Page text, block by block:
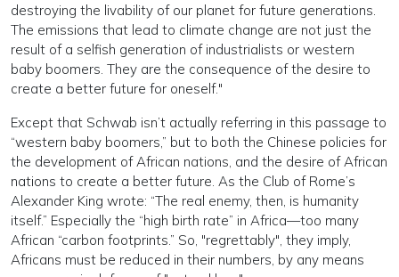
destroying the livability of our planet for future generations.
The emissions that lead to climate change are not just the
result of a selfish generation of industrialists or western
baby boomers. They are the consequence of the desire to
create a better future for oneself."
Except that Schwab isn’t actually referring in this passage to
“western baby boomers,” but to both the Chinese policies for
the development of African nations, and the desire of African
nations to create a better future. As the Club of Rome’s
Alexander King wrote: “The real enemy, then, is humanity
itself.” Especially the “high birth rate” in Africa—too many
African “carbon footprints.” So, "regrettably", they imply,
Africans must be reduced in their numbers, by any means